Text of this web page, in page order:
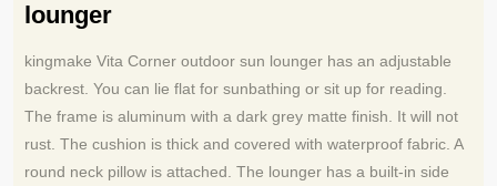
lounger
kingmake Vita Corner outdoor sun lounger has an adjustable
backrest. You can lie flat for sunbathing or sit up for reading.
The frame is aluminum with a dark grey matte finish. It will not
rust. The cushion is thick and covered with waterproof fabric. A
round neck pillow is attached. The lounger has a built‑in side